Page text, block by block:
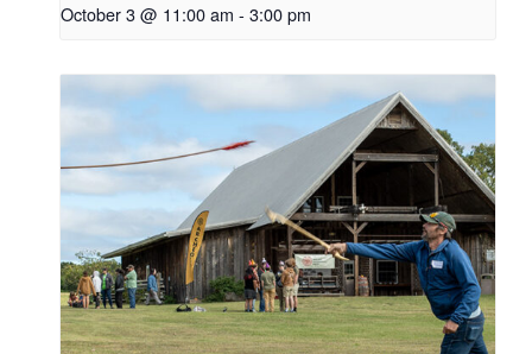
October 3 @ 11:00 am - 3:00 pm